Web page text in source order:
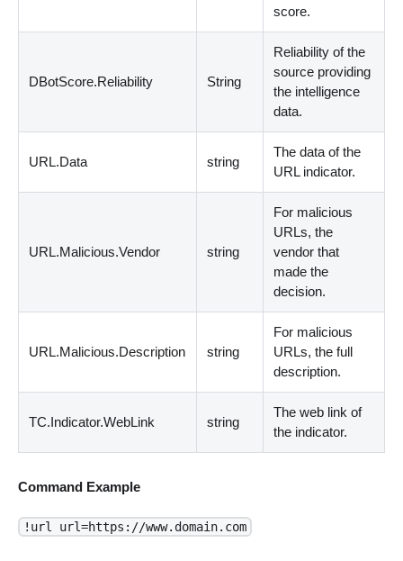
score.
DBotScore.Reliability String
Reliability of the
source providing
the intelligence
data.
URL.Data string
The data of the
URL indicator.
URL.Malicious.Vendor string
For malicious
URLs, the
vendor that
made the
decision.
URL.Malicious.Description string
For malicious
URLs, the full
description.
TC.Indicator.WebLink string
The web link of
the indicator.
Command Example
!url url=https://www.domain.com